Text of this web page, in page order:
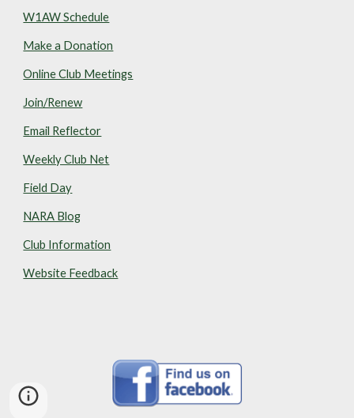
W1AW Schedule
Make a Donation
Online Club Meetings
Join/Renew
Email Reflector
Weekly Club Net
Field Day
NARA Blog
Club Information
Website Feedback